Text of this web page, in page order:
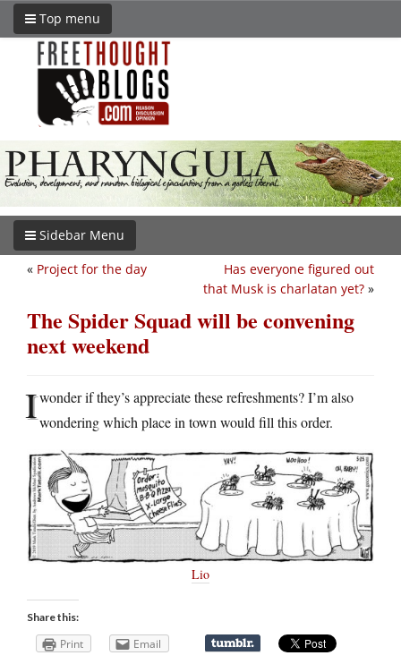
Top menu
Sidebar Menu
Has everyone figured out
that Musk is charlatan yet? »
« Project for the day
The Spider Squad will be convening
next weekend
Iwonder if they’s appreciate these refreshments? I’m also
wondering which place in town would fill this order.
Lio
Share this:
Print Email